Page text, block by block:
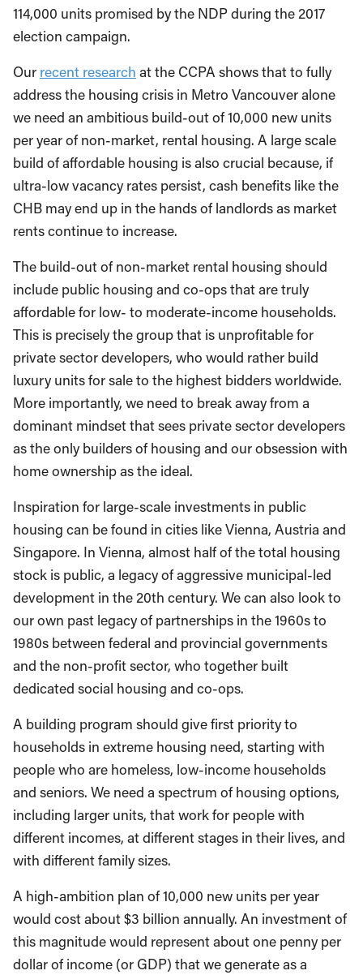
114,000 units promised by the NDP during the 2017
election campaign.
Our recent research at the CCPA shows that to fully
address the housing crisis in Metro Vancouver alone
we need an ambitious build-out of 10,000 new units
per year of non-market, rental housing. A large scale
build of affordable housing is also crucial because, if
ultra-low vacancy rates persist, cash benefits like the
CHB may end up in the hands of landlords as market
rents continue to increase.
The build-out of non-market rental housing should
include public housing and co-ops that are truly
affordable for low- to moderate-income households.
This is precisely the group that is unprofitable for
private sector developers, who would rather build
luxury units for sale to the highest bidders worldwide.
More importantly, we need to break away from a
dominant mindset that sees private sector developers
as the only builders of housing and our obsession with
home ownership as the ideal.
Inspiration for large-scale investments in public
housing can be found in cities like Vienna, Austria and
Singapore. In Vienna, almost half of the total housing
stock is public, a legacy of aggressive municipal-led
development in the 20th century. We can also look to
our own past legacy of partnerships in the 1960s to
1980s between federal and provincial governments
and the non-profit sector, who together built
dedicated social housing and co-ops.
A building program should give first priority to
households in extreme housing need, starting with
people who are homeless, low-income households
and seniors. We need a spectrum of housing options,
including larger units, that work for people with
different incomes, at different stages in their lives, and
with different family sizes.
A high-ambition plan of 10,000 new units per year
would cost about $3 billion annually. An investment of
this magnitude would represent about one penny per
dollar of income (or GDP) that we generate as a